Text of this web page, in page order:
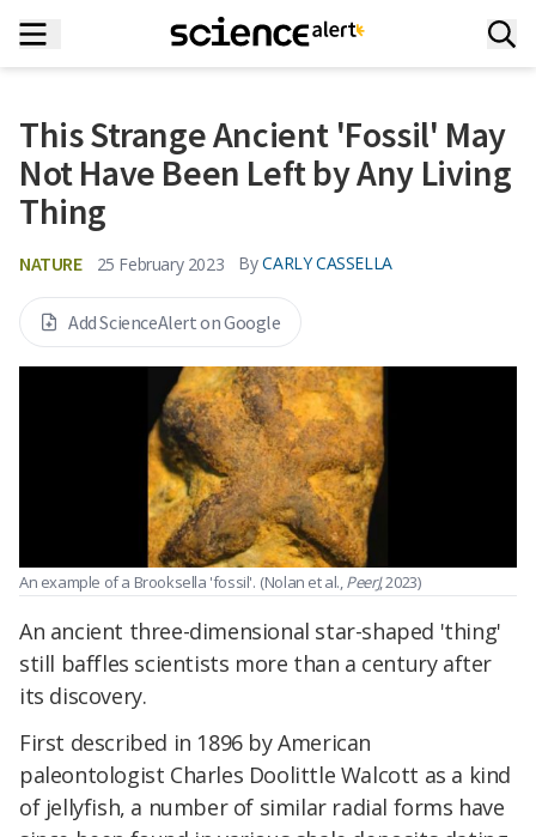
This Strange Ancient 'Fossil' May
Not Have Been Left by Any Living
Thing
NATURE 25 February 2023 By CARLY CASSELLA
Add ScienceAlert on Google
An example of a Brooksella 'fossil'. (Nolan et al.,PeerJ, 2023)
An ancient three-dimensional star-shaped 'thing'
still baffles scientists more than a century after
its discovery.
First described in 1896 by American
paleontologist Charles Doolittle Walcott as a kind
of jellyfish, a number of similar radial forms have